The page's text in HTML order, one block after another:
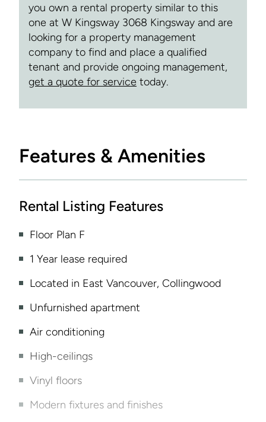
you own a rental property similar to this
one at W Kingsway 3068 Kingsway and are
looking for a property management
company to find and place a qualified
tenant and provide ongoing management,
get a quote for service today.
Features & Amenities
Rental Listing Features
Floor Plan F
1 Year lease required
Located in East Vancouver, Collingwood
Unfurnished apartment
Air conditioning
High-ceilings
Vinyl floors
Modern fixtures and finishes